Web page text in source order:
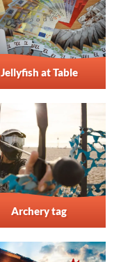
Jellyfish at Table
Archery tag